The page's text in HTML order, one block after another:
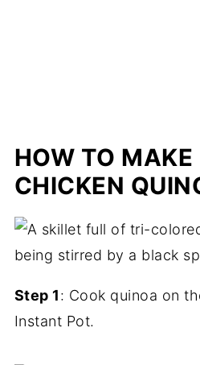
HOW TO MAKE
CHICKEN
Step 1: Cook quinoa on
Instant Pot.